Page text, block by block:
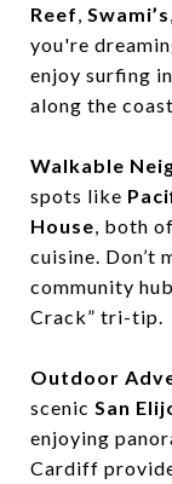
Reef Swami’s
you're
enjoy surfing
along the
Walkable
spots like
House , both
cuisine. Don’t
community
Crack” tri-tip.
Outdoor
scenic San
enjoying
Cardiff